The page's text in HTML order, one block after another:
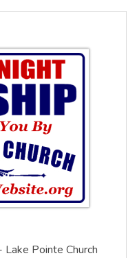
Lake Pointe Church